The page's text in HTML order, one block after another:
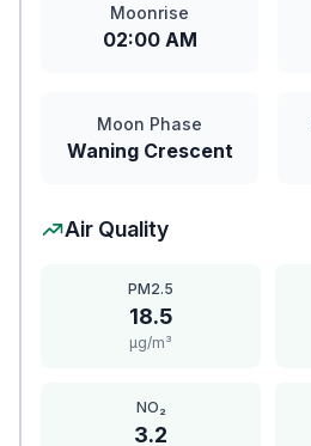
Moonrise
02:00 AM
Moon Phase
Waning Crescent
Air Quality
PM2.5
18.5
μg/m³
NO₂
3.2